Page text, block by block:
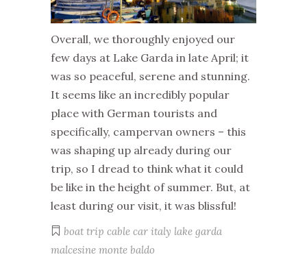
Overall, we thoroughly enjoyed our
few days at Lake Garda in late April; it
was so peaceful, serene and stunning.
It seems like an incredibly popular
place with German tourists and
specifically, campervan owners – this
was shaping up already during our
trip, so I dread to think what it could
be like in the height of summer. But, at
least during our visit, it was blissful!
boat trip cable car italy lake garda
malcesine monte baldo